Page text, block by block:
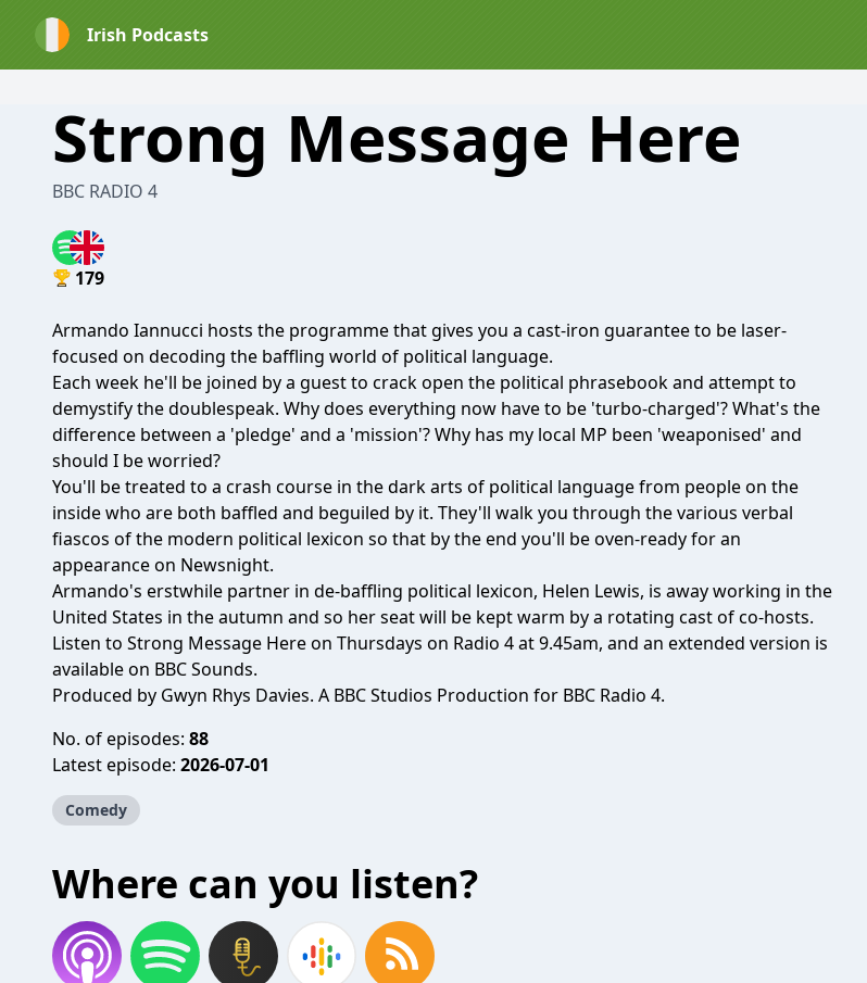
Irish Podcasts
Strong Message Here
BBC RADIO 4
179
Armando Iannucci hosts the programme that gives you a cast-iron guarantee to be laser-
focused on decoding the baffling world of political language.
Each week he'll be joined by a guest to crack open the political phrasebook and attempt to
demystify the doublespeak. Why does everything now have to be 'turbo-charged'? What's the
difference between a 'pledge' and a 'mission'? Why has my local MP been 'weaponised' and
should I be worried?
You'll be treated to a crash course in the dark arts of political language from people on the
inside who are both baffled and beguiled by it. They'll walk you through the various verbal
fiascos of the modern political lexicon so that by the end you'll be oven-ready for an
appearance on Newsnight.
Armando's erstwhile partner in de-baffling political lexicon, Helen Lewis, is away working in the
United States in the autumn and so her seat will be kept warm by a rotating cast of co-hosts.
Listen to Strong Message Here on Thursdays on Radio 4 at 9.45am, and an extended version is
available on BBC Sounds.
Produced by Gwyn Rhys Davies. A BBC Studios Production for BBC Radio 4.
No. of episodes: 88
Latest episode: 2026-07-01
Comedy
Where can you listen?